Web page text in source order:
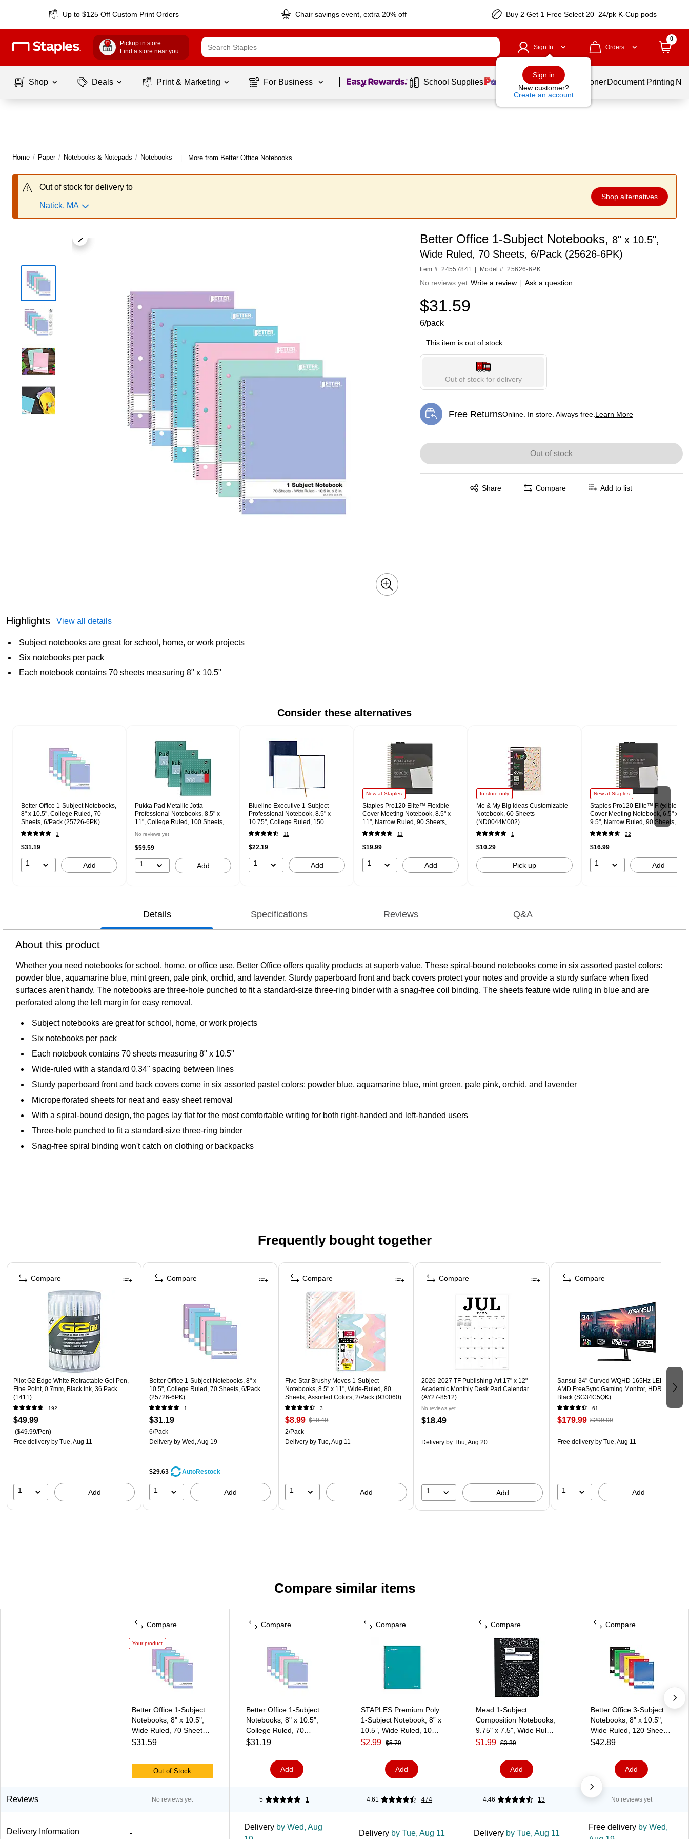
Up to $125 Off Custom Print Orders Chair savings event, extra 20% off Buy 2 Get 1 Free Select 20–24/pk K-Cup pods
Pickup in store
Find a store near you
Sign In
Sign in
New customer?
Create an account
Orders
0
Shop Deals Print & Marketing For Business Page 1 of1 School Supplies Services Ink & Toner Document Printing
Home / Paper / Notebooks & Notepads / Notebooks | More from Better Office Notebooks
Out of stock for delivery to
Natick, MA
Shop alternatives
Highlights View all details
Subject notebooks are great for school, home, or work projects
Six notebooks per pack
Each notebook contains 70 sheets measuring 8" x 10.5"
Better Office 1-Subject Notebooks, 8" x 10.5",
Wide Ruled, 70 Sheets, 6/Pack (25626-6PK)
Item #: 24557841 Model #: 25626-6PK
No reviews yet Write a review | Ask a question
$31.59
6/pack
This item is out of stock
Out of stock for delivery
Free ReturnsOnline. In store. Always free. Learn More
Exited tooltip
Out of stock
Share
Exited tooltip Compare Add to list
Consider these alternatives
Better Office 1-Subject Notebooks,
8" x 10.5", College Ruled, 70
Sheets, 6/Pack (25726-6PK)
1
$31.19
1 Add
Pukka Pad Metallic Jotta
Professional Notebooks, 8.5" x
11", College Ruled, 100 Sheets,
No reviews yet
$59.59
1 Add
Blueline Executive 1-Subject
Professional Notebook, 8.5" x
10.75", College Ruled, 150
Sheets, Assorted Colors
(REDA1082)
11
$22.19
1 Add
New at Staples
Staples Pro120 Elite™ Flexible
Cover Meeting Notebook, 8.5" x
11", Narrow Ruled, 90 Sheets,
Black (ST63372)
11
$19.99
1 Add
In-store only
Me & My Big Ideas Customizable
Notebook, 60 Sheets
(ND0044M002)
1
$10.29
Pick up
New at Staples
Staples Pro120 Elite™ Flexible
Cover Meeting Notebook, 6.5" x
9.5", Narrow Ruled, 90 Sheets,
Black (ST63370)
22
$16.99
1 Add
Details Specifications Reviews Q&A
About this product
Whether you need notebooks for school, home, or office use, Better Office offers quality products at superb value. These spiral-bound notebooks come in six assorted pastel colors:
powder blue, aquamarine blue, mint green, pale pink, orchid, and lavender. Sturdy paperboard front and back covers protect your notes and provide a sturdy surface when fixed
surfaces aren't handy. The notebooks are three-hole punched to fit a standard-size three-ring binder with a snag-free coil binding. The sheets feature wide ruling in blue and are
perforated along the left margin for easy removal.
Subject notebooks are great for school, home, or work projects
Six notebooks per pack
Each notebook contains 70 sheets measuring 8" x 10.5"
Wide-ruled with a standard 0.34" spacing between lines
Sturdy paperboard front and back covers come in six assorted pastel colors: powder blue, aquamarine blue, mint green, pale pink, orchid, and lavender
Microperforated sheets for neat and easy sheet removal
With a spiral-bound design, the pages lay flat for the most comfortable writing for both right-handed and left-handed users
Three-hole punched to fit a standard-size three-ring binder
Snag-free spiral binding won't catch on clothing or backpacks
Frequently bought together
Page 1 of 4
Pilot G2 Edge White Retractable Gel Pen,
Fine Point, 0.7mm, Black Ink, 36 Pack
(1411)
192
$49.99
($49.99/Pen)
Free delivery by Tue, Aug 11
1 Add
Compare
Better Office 1-Subject Notebooks, 8" x
10.5", College Ruled, 70 Sheets, 6/Pack
(25726-6PK)
1
$31.19
6/Pack
Delivery by Wed, Aug 19
$29.63 AutoRestock
1 Add
Compare
Five Star Brushy Moves 1-Subject
Notebooks, 8.5" x 11", Wide-Ruled, 80
Sheets, Assorted Colors, 2/Pack (930060)
3
$8.99 $10.49
2/Pack
Delivery by Tue, Aug 11
1 Add
Compare
2026-2027 TF Publishing Art 17" x 12"
Academic Monthly Desk Pad Calendar
(AY27-8512)
No reviews yet
$18.49
Deliveryby Thu, Aug 20
1 Add
Compare
Sansui 34" Curved WQHD 165Hz LED
AMD FreeSync Gaming Monitor, HDR,
Black (SG34C5QK)
61
$179.99 $299.99
Free deliveryby Tue, Aug 11
1 Add
Compare
Compare similar items
Compare
Your product
Better Office 1-Subject
Notebooks, 8" x 10.5",
Wide Ruled, 70 Sheets,
6/Pack (25626-6PK)
$31.59
Out of Stock
Compare
Better Office 1-Subject
Notebooks, 8" x 10.5",
College Ruled, 70
Sheets, 6/Pack (25726-
$31.19
Add
Compare
STAPLES Premium Poly
1‑Subject Notebook, 8” x
10.5”, Wide Ruled, 100
Sheets, Teal
$2.99 $5.79
Add
Compare
Mead 1-Subject
Composition Notebooks,
9.75" x 7.5", Wide Ruled,
100 Sheets, Black
$1.99 $3.39
Add
Compare
Better Office 3-Subject
Notebooks, 8" x 10.5",
Wide Ruled, 120 Sheets,
6/Pack (25636-6PK)
$42.89
Add
Reviews No reviews yet 5 1 4.61 474 4.46 13 No reviews yet
Delivery Information -
Delivery by Wed, Aug
Delivery by Tue, Aug 11 Delivery by Tue, Aug 11
Free delivery by Wed,